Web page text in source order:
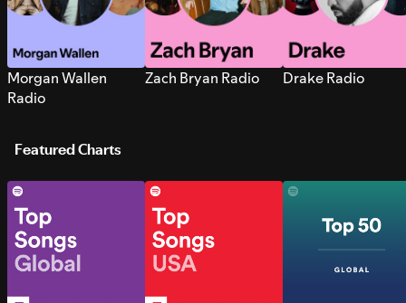
Morgan Wallen
Radio
Zach Bryan Radio Drake Radio
Featured Charts